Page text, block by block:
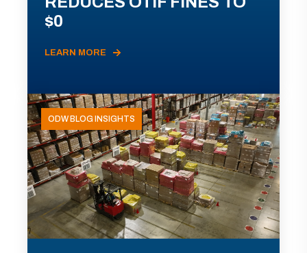
$0
LEARN MORE
ODW BLOG INSIGHTS